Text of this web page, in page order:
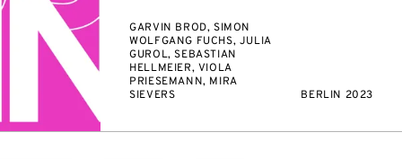
GARVIN BROD, SIMON
WOLFGANG FUCHS, JULIA
GUROL, SEBASTIAN
HELLMEIER, VIOLA
PRIESEMANN, MIRA
SIEVERS
BERLIN 2023